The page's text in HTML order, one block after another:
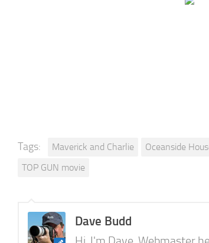
Tags: Maverick and Charlie Oceanside
TOP GUN movie
Dave Budd